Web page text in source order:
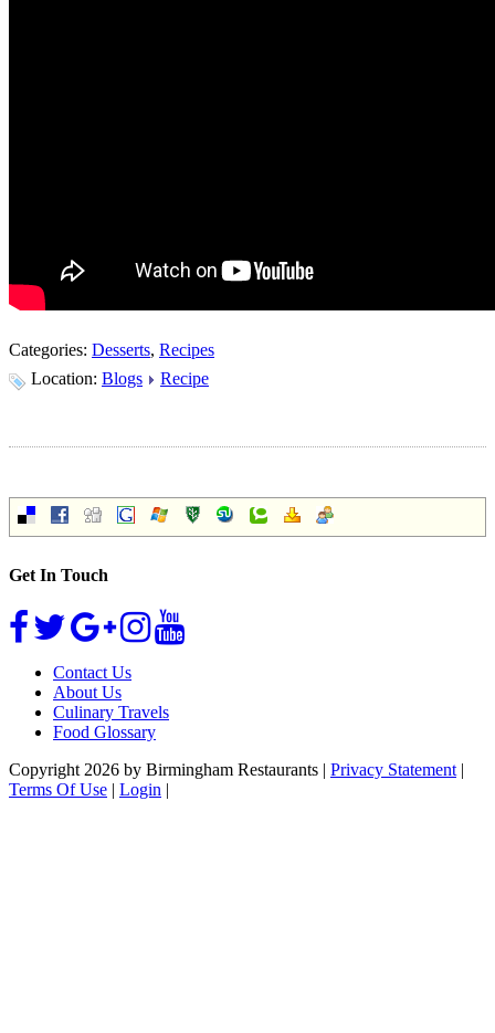
Categories: Desserts, Recipes
Location: Blogs Recipe
Get In Touch
Contact Us
About Us
Culinary Travels
Food Glossary
Copyright 2026 by Birmingham Restaurants | Privacy Statement |
Terms Of Use | Login |